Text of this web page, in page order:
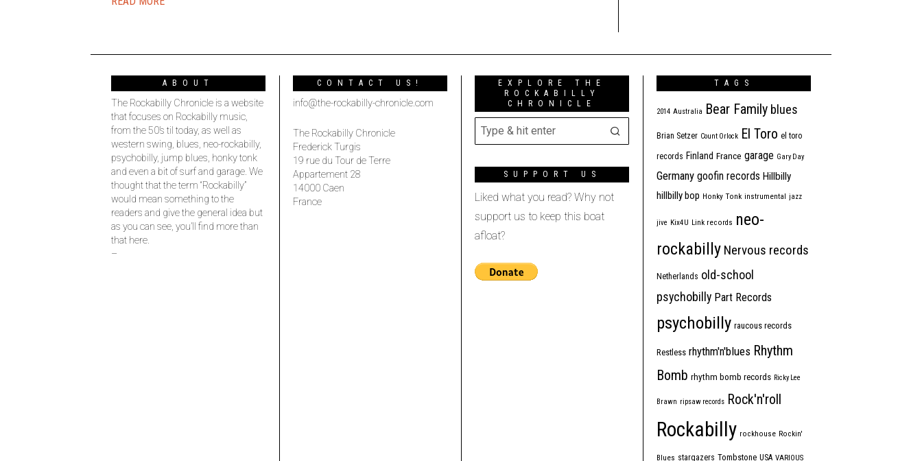
ABOUT
The Rockabilly Chronicle is a website
that focuses on Rockabilly music,
from the 50’s til today, as well as
western swing, blues, neo-rockabilly,
psychobilly, jump blues, honky tonk
and even a bit of surf and garage. We
thought that the term “Rockabilly”
would mean something to the
readers and give the general idea but
as you can see, you’ll find more than
that here.
–
CONTACT US!
info@the-rockabilly-chronicle.com
The Rockabilly Chronicle
Frederick Turgis
19 rue du Tour de Terre
Appartement 28
14000 Caen
France
EXPLORE THE
ROCKABILLY
CHRONICLE
SUPPORT US
Liked what you read? Why not
support us to keep this boat
afloat?
TAGS
2014 Australia Bear Family blues
Brian Setzer Count Orlock El Toro el toro
records Finland France garage Gary Day
Germany goofin records Hillbilly
hillbilly bop Honky Tonk instrumental jazz
jive Kix4U Link records neo-
rockabilly Nervous records
Netherlands old-school
psychobilly Part Records
psychobilly raucous records
Restless rhythm'n'blues Rhythm
Bomb rhythm bomb records Ricky Lee
Brawn ripsaw records Rock'n'roll
Rockabilly rockhouse Rockin'
Blues stargazers Tombstone USA VARIOUS